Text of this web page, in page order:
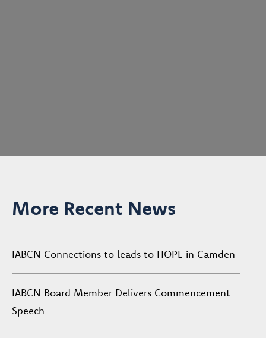
More Recent News
IABCN Connections to leads to HOPE in Camden
IABCN Board Member Delivers Commencement
Speech